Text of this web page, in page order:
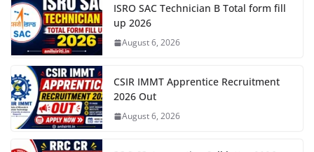
ISRO SAC Technician B Total form fill
up 2026
August 6, 2026
CSIR IMMT Apprentice Recruitment
2026 Out
August 6, 2026